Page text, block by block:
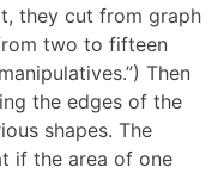
they cut from graph
two to fifteen
Then
the edges of the
shapes. The
if the area of one